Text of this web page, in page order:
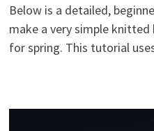
Below is a detailed,
make a very simple
for spring. This tutorial